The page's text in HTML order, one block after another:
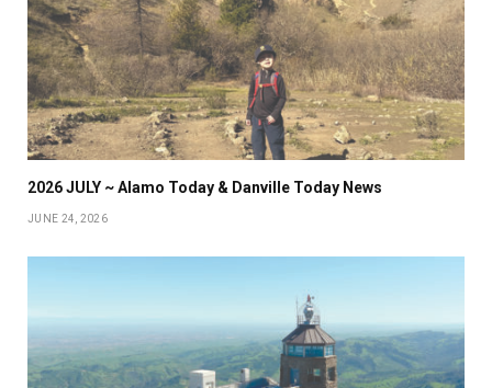
2026 JULY ~ Alamo Today & Danville Today News
JUNE 24, 2026